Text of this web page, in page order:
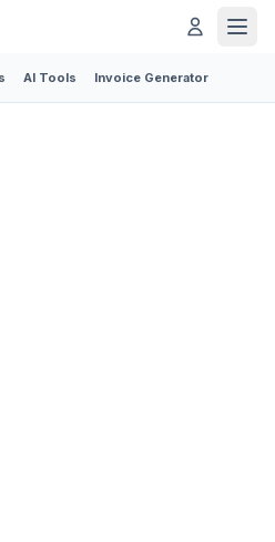
AI Tools Invoice Generator